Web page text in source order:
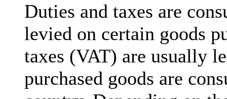
Duties and taxes are
levied on certain goods
taxes (VAT) are usually
purchased goods are